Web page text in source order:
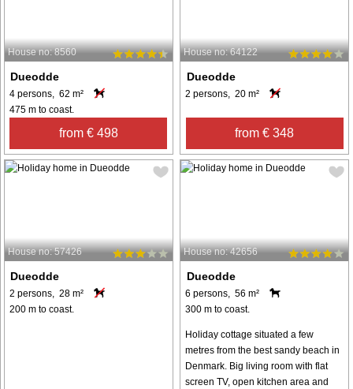
House no: 8560
Dueodde
4 persons, 62 m²
475 m to coast.
from € 498
House no: 64122
Dueodde
2 persons, 20 m²
from € 348
House no: 57426
Dueodde
2 persons, 28 m²
200 m to coast.
House no: 42656
Dueodde
6 persons, 56 m²
300 m to coast.
Holiday cottage situated a few
metres from the best sandy beach in
Denmark. Big living room with flat
screen TV, open kitchen area and